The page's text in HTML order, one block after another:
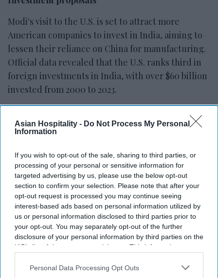
Asian Hospitality - Do Not Process My Personal
Information
If you wish to opt-out of the sale, sharing to third parties, or
processing of your personal or sensitive information for
targeted advertising by us, please use the below opt-out
section to confirm your selection. Please note that after your
opt-out request is processed you may continue seeing
interest-based ads based on personal information utilized by
us or personal information disclosed to third parties prior to
your opt-out. You may separately opt-out of the further
disclosure of your personal information by third parties on the
IAB’s list of downstream participants. This information may
Downstream Participantsthat may further disclose it to other
Personal Data Processing Opt Outs
Modi's visit to the U.S. is set to attract more
American companies to invest in India, aiming to
lessen their reliance on China for manufacturing.
Official data revealed that the U.S. ranks third in
foreign investments in India, with over $60 billion
invested from 2000 to 2023.
been made by prominent U.S. companies
including Tesla, Micron Technology, Boeing,
Amazon, Apple, Foxconn, Cisco Systems, Walmart,
General Electric, and Applied Materials.
Tesla: Modi encourages substantial
investment, official announcement expected
soon.
Micron Technology: $2.7 billion plan approved
for semiconductor unit ahead of Modi's visit.
Boeing: Investing $24 million for airplane parts